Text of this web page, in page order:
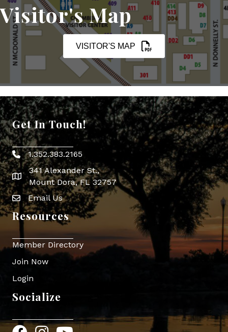
Visitor's Map
VISITOR'S MAP
Get In Touch!
Phone icon
1.352.383.2165
map icon
341 Alexander St.,
Mount Dora, FL 32757
Envelope Icon
Email Us
Resources
Member Directory
Join Now
Login
Socialize